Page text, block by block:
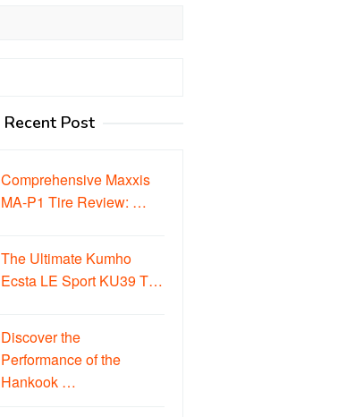
Recent Post
Comprehensive Maxxis
MA-P1 Tire Review: …
The Ultimate Kumho
Ecsta LE Sport KU39 T…
Discover the
Performance of the
Hankook …